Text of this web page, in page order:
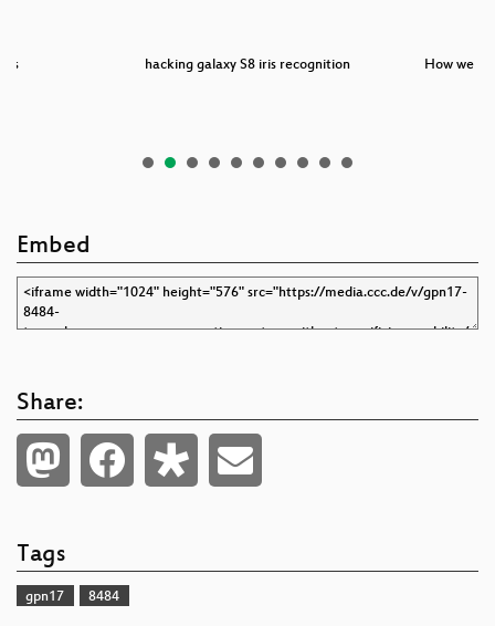
hacking galaxy S8 iris recognition How we
Embed
Share:
Tags
gpn17 8484